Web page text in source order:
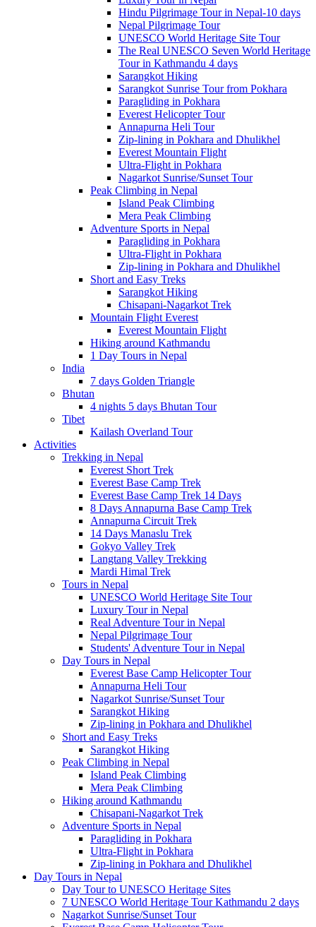
Hindu Pilgrimage Tour in Nepal-10 days
Nepal Pilgrimage Tour
UNESCO World Heritage Site Tour
The Real UNESCO Seven World Heritage
Tour in Kathmandu 4 days
Sarangkot Hiking
Sarangkot Sunrise Tour from Pokhara
Paragliding in Pokhara
Everest Helicopter Tour
Annapurna Heli Tour
Zip-lining in Pokhara and Dhulikhel
Everest Mountain Flight
Ultra-Flight in Pokhara
Nagarkot Sunrise/Sunset Tour
Peak Climbing in Nepal
Island Peak Climbing
Mera Peak Climbing
Adventure Sports in Nepal
Paragliding in Pokhara
Ultra-Flight in Pokhara
Zip-lining in Pokhara and Dhulikhel
Short and Easy Treks
Sarangkot Hiking
Chisapani-Nagarkot Trek
Mountain Flight Everest
Everest Mountain Flight
Hiking around Kathmandu
1 Day Tours in Nepal
India
7 days Golden Triangle
Bhutan
4 nights 5 days Bhutan Tour
Tibet
Kailash Overland Tour
Activities
Trekking in Nepal
Everest Short Trek
Everest Base Camp Trek
Everest Base Camp Trek 14 Days
8 Days Annapurna Base Camp Trek
Annapurna Circuit Trek
14 Days Manaslu Trek
Gokyo Valley Trek
Langtang Valley Trekking
Mardi Himal Trek
Tours in Nepal
UNESCO World Heritage Site Tour
Luxury Tour in Nepal
Real Adventure Tour in Nepal
Nepal Pilgrimage Tour
Students' Adventure Tour in Nepal
Day Tours in Nepal
Everest Base Camp Helicopter Tour
Annapurna Heli Tour
Nagarkot Sunrise/Sunset Tour
Sarangkot Hiking
Zip-lining in Pokhara and Dhulikhel
Short and Easy Treks
Sarangkot Hiking
Peak Climbing in Nepal
Island Peak Climbing
Mera Peak Climbing
Hiking around Kathmandu
Chisapani-Nagarkot Trek
Adventure Sports in Nepal
Paragliding in Pokhara
Ultra-Flight in Pokhara
Zip-lining in Pokhara and Dhulikhel
Day Tours in Nepal
Day Tour to UNESCO Heritage Sites
7 UNESCO World Heritage Tour Kathmandu 2 days
Nagarkot Sunrise/Sunset Tour